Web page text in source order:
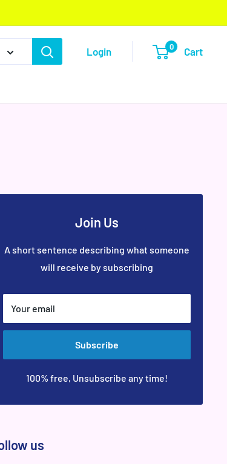
Login 0 Cart
Join Us
A short sentence describing what someone
will receive by subscribing
Your email
Subscribe
100% free, Unsubscribe any time!
us